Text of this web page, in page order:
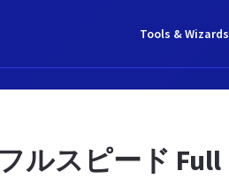
Tools & Wizards
ルスピード Full